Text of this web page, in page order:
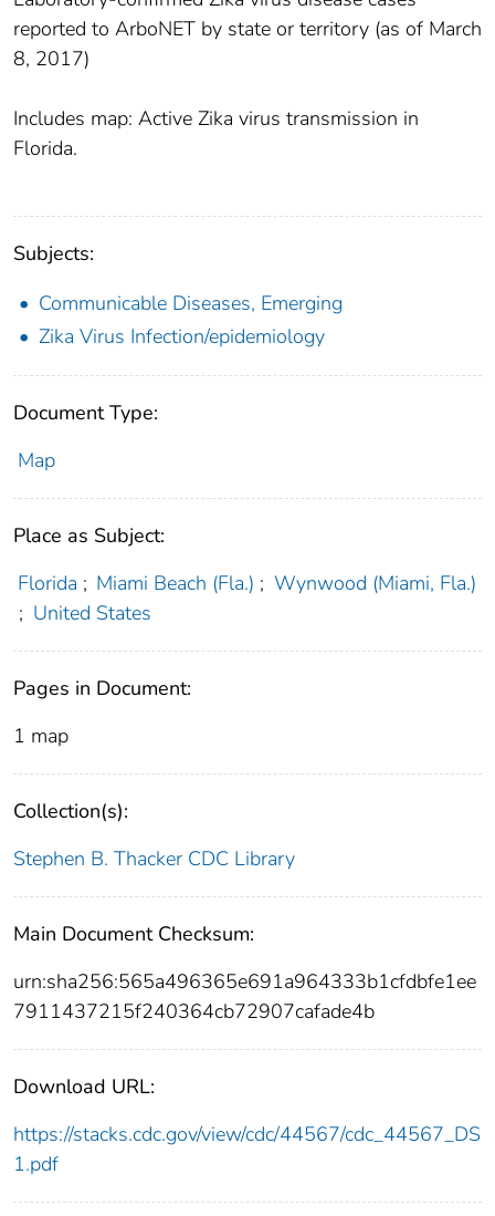
reported to ArboNET by state or territory (as of March
8, 2017)
Includes map: Active Zika virus transmission in
Florida.
Subjects:
Communicable Diseases, Emerging
Zika Virus Infection/epidemiology
Document Type:
Map
Place as Subject:
Florida ; Miami Beach (Fla.) ; Wynwood (Miami, Fla.)
; United States
Pages in Document:
1 map
Collection(s):
Stephen B. Thacker CDC Library
Main Document Checksum:
urn:sha256:565a496365e691a964333b1cfdbfe1ee
7911437215f240364cb72907cafade4b
Download URL:
https://stacks.cdc.gov/view/cdc/44567/cdc_44567_DS
1.pdf